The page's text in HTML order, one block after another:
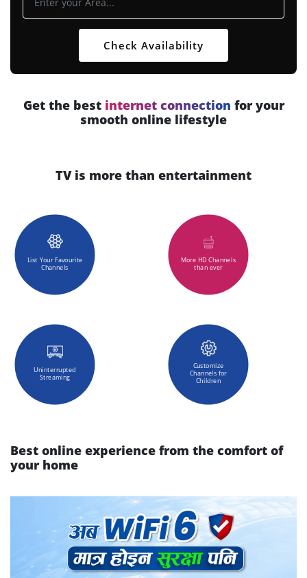
Check Availability
Get the best internet connection for your
smooth online lifestyle
TV is more than entertainment
List Your Favourite
Channels
More HD Channels
than ever
Uninterrupted
Streaming
Customize
Channels for
Children
Best online experience from the comfort of
your home